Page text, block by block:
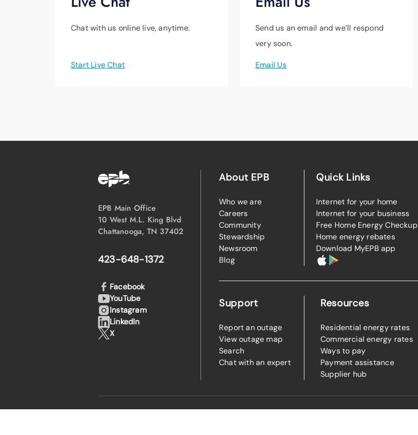
Chat with us online live, anytime.
Start Live Chat
Send us an email and we’ll respond
very soon.
Email Us
EPB Main Office
10 West M.L. King Blvd
Chattanooga, TN 37402
423-648-1372
About EPB
Who we are
Careers
Community
Stewardship
Newsroom
Blog
Quick Links
Internet for your home
Internet for your business
Free Home Energy Checkup
Home energy rebates
Download MyEPB app
Support
Report an outage
View outage map
Search
Chat with an expert
Resources
Residential energy rates
Commercial energy rates
Ways to pay
Payment assistance
Supplier hub
Facebook
YouTube
Instagram
LinkedIn
X